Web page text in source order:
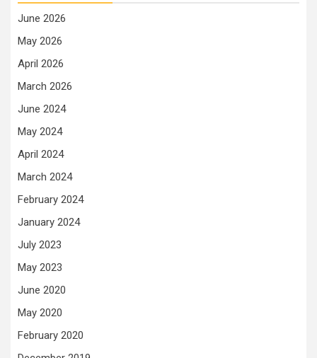
June 2026
May 2026
April 2026
March 2026
June 2024
May 2024
April 2024
March 2024
February 2024
January 2024
July 2023
May 2023
June 2020
May 2020
February 2020